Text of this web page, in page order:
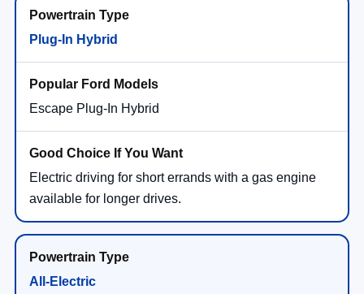
Plug-In Hybrid
Escape Plug-In Hybrid
Electric driving for short errands with a gas engine
available for longer drives.
All-Electric